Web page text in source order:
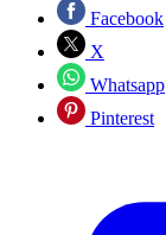
Facebook
X
Whatsapp
Pinterest